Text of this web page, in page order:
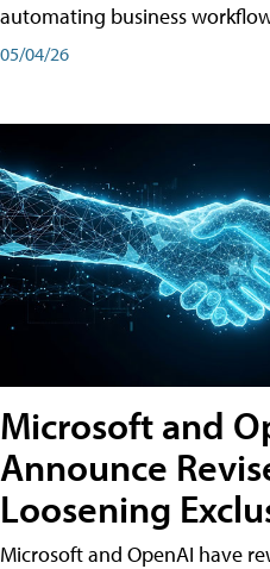
automating business
05/04/26
Microsoft and
Announce
Loosening
Microsoft and OpenAI have